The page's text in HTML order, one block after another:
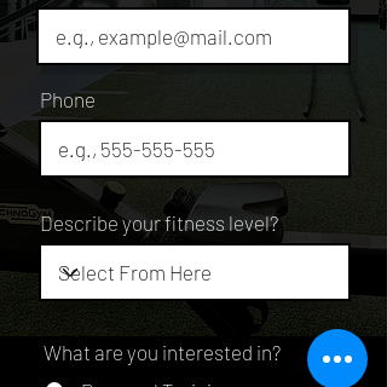
Phone
Describe your fitness level?
What are you interested in?